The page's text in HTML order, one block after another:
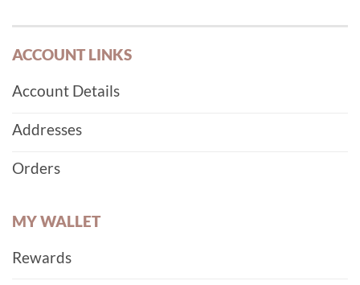
ACCOUNT LINKS
Account Details
Addresses
Orders
MY WALLET
Rewards